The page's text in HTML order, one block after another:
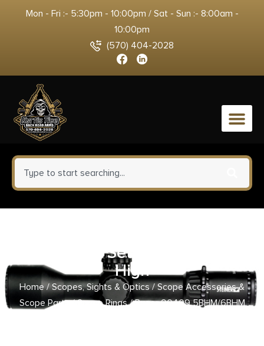
Mon - Fri :- 5:30pm - 10:00pm / Sat - Sun :- 8:00am -
10:00pm
(570) 404-2028
0
Scope Ring Set Matte Black 1″
High
Home/Scopes, Sights & Optics/Scope Accessories &
Scope Parts/Scope Rings/ Ruger 90409 5BHM/6BHM